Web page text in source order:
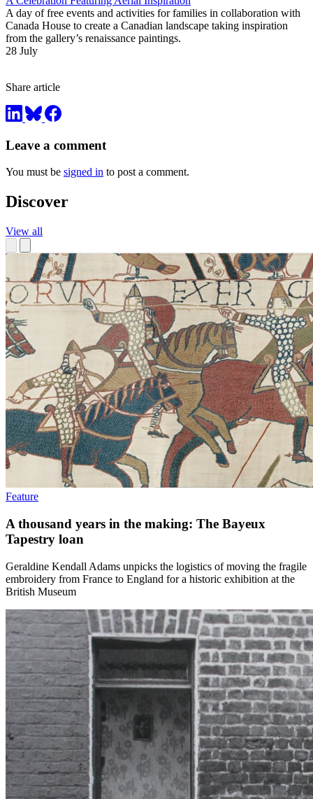
A day of free events and activities for families in collaboration with
Canada House to create a Canadian landscape taking inspiration
from the gallery’s renaissance paintings.
28 July
Share article
Leave a comment
You must be signed in to post a comment.
Discover
View all
Feature
A thousand years in the making: The Bayeux
Tapestry loan
Geraldine Kendall Adams unpicks the logistics of moving the fragile
embroidery from France to England for a historic exhibition at the
British Museum